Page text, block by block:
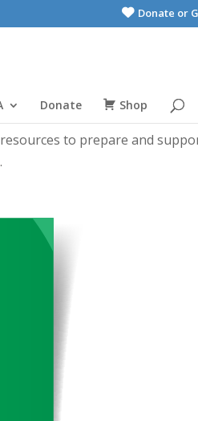
Donate or
Donate Shop
to prepare and
.